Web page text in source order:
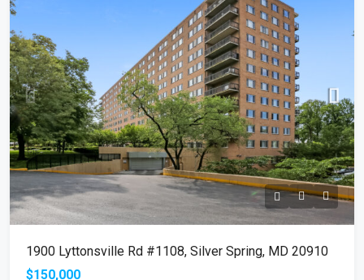
1900 Lyttonsville Rd #1108, Silver Spring, MD 20910
$150,000